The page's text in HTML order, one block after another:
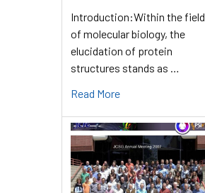
Introduction:Within the field
of molecular biology, the
elucidation of protein
structures stands as …
Read More